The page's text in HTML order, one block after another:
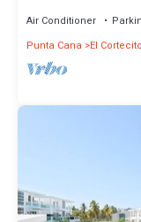
Air Conditioner
Punta Cana
El Cortecito